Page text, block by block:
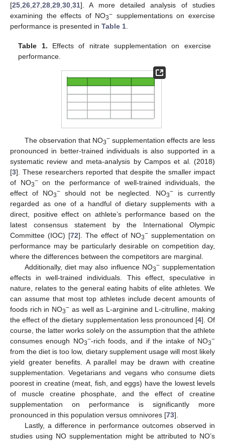
[25,26,27,28,29,30,31]. A more detailed analysis of studies
examining the effects of NO3− supplementations on exercise
performance is presented in Table 1.
Table 1. Effects of nitrate supplementation on exercise
performance.
The observation that NO3−supplementation effects are less
pronounced in better-trained individuals is also supported in a
systematic review and meta-analysis by Campos et al. (2018)
[3]. These researchers reported that despite the smaller impact
of NO3−on the performance of well-trained individuals, the
effect of NO3− should not be neglected. NO3−is currently
regarded as one of a handful of dietary supplements with a
direct, positive effect on athlete’s performance based on the
latest consensus statement by the International Olympic
Committee (IOC) [72]. The effect of NO3− supplementation on
performance may be particularly desirable on competition day,
where the differences between the competitors are marginal.
Additionally, diet may also influence NO3−supplementation
effects in well-trained individuals. This effect, speculative in
nature, relates to the general eating habits of elite athletes. We
can assume that most top athletes include decent amounts of
foods rich in NO3− as well as L-arginine and L-citrulline, making
the effect of the dietary supplementation less pronounced [4]. Of
course, the latter works solely on the assumption that the athlete
consumes enough NO3−-rich foods, and if the intake of NO3−
from the diet is too low, dietary supplement usage will most likely
yield greater benefits. A parallel may be drawn with creatine
supplementation. Vegetarians and vegans who consume diets
poorest in creatine (meat, fish, and eggs) have the lowest levels
of muscle creatine phosphate, and the effect of creatine
supplementation on performance is significantly more
pronounced in this population versus omnivores [73].
Lastly, a difference in performance outcomes observed in
studies using NO supplementation might be attributed to NO’s